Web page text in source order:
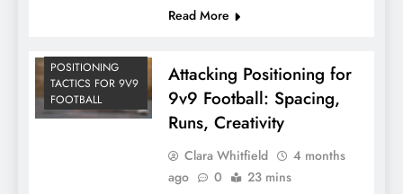
Read More
POSITIONING
TACTICS FOR 9V9
FOOTBALL
Attacking Positioning for
9v9 Football: Spacing,
Runs, Creativity
Clara Whitfield
4 months
ago
0 23 mins